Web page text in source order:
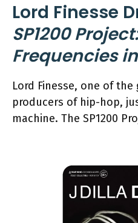
Lord Finesse
SP1200
Frequencies
Lord Finesse, one of
producers of hip-hop,
machine. The SP1200